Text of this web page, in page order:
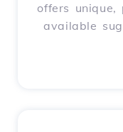
offers unique,
available